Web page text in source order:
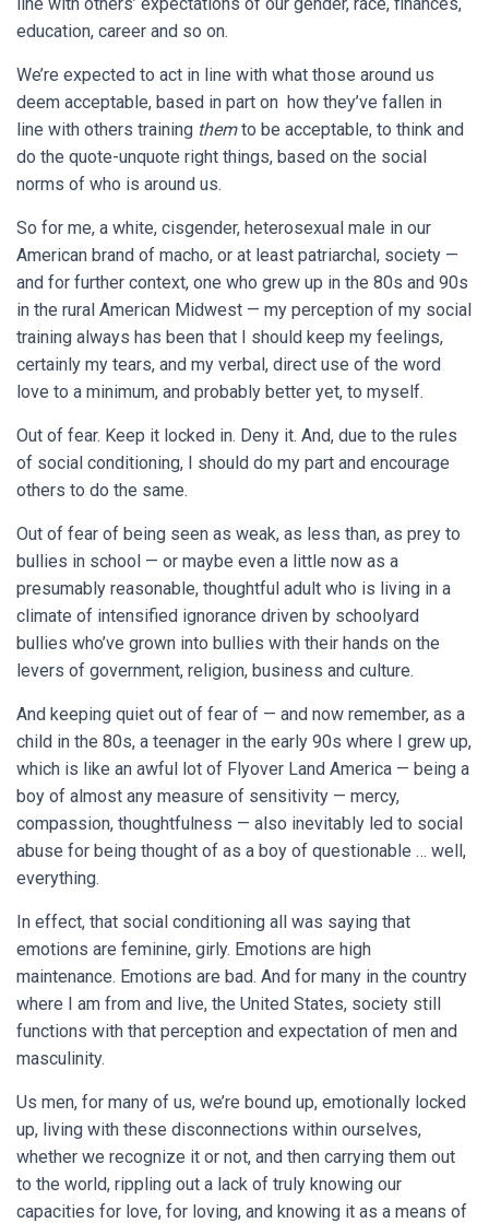
education, career and so on.
We’re expected to act in line with what those around us
deem acceptable, based in part on how they’ve fallen in
line with others training themto be acceptable, to think and
do the quote-unquote right things, based on the social
norms of who is around us.
So for me, a white, cisgender, heterosexual male in our
American brand of macho, or at least patriarchal, society —
and for further context, one who grew up in the 80s and 90s
in the rural American Midwest — my perception of my social
training always has been that I should keep my feelings,
certainly my tears, and my verbal, direct use of the word
love to a minimum, and probably better yet, to myself.
Out of fear. Keep it locked in. Deny it. And, due to the rules
of social conditioning, I should do my part and encourage
others to do the same.
Out of fear of being seen as weak, as less than, as prey to
bullies in school — or maybe even a little now as a
presumably reasonable, thoughtful adult who is living in a
climate of intensified ignorance driven by schoolyard
bullies who’ve grown into bullies with their hands on the
levers of government, religion, business and culture.
And keeping quiet out of fear of — and now remember, as a
child in the 80s, a teenager in the early 90s where I grew up,
which is like an awful lot of Flyover Land America — being a
boy of almost any measure of sensitivity — mercy,
compassion, thoughtfulness — also inevitably led to social
abuse for being thought of as a boy of questionable … well,
everything.
In effect, that social conditioning all was saying that
emotions are feminine, girly. Emotions are high
maintenance. Emotions are bad. And for many in the country
where I am from and live, the United States, society still
functions with that perception and expectation of men and
masculinity.
Us men, for many of us, we’re bound up, emotionally locked
up, living with these disconnections within ourselves,
whether we recognize it or not, and then carrying them out
to the world, rippling out a lack of truly knowing our
capacities for love, for loving, and knowing it as a means of